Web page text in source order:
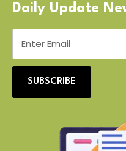
Daily Update
SUBSCRIBE